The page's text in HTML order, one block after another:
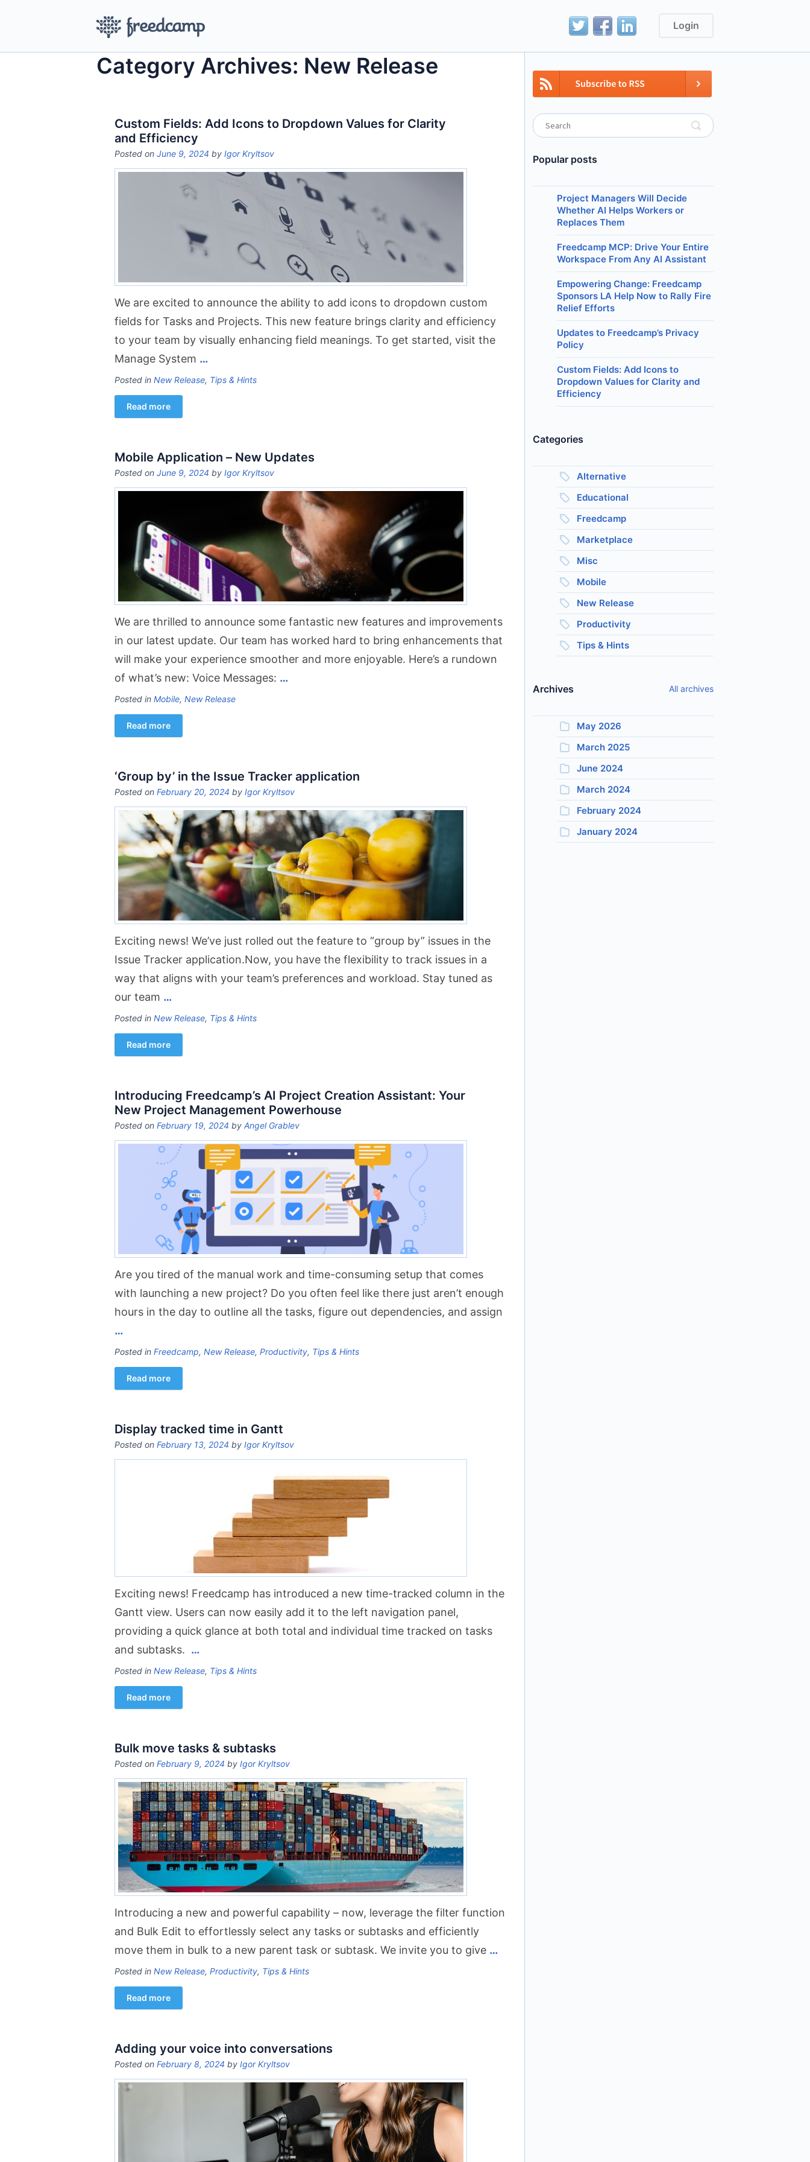
Login
Category Archives: New Release
Custom Fields: Add Icons to Dropdown Values for Clarity
and Efficiency
Posted on June 9, 2024 by Igor Kryltsov
We are excited to announce the ability to add icons to dropdown custom
fields for Tasks and Projects. This new feature brings clarity and efficiency
to your team by visually enhancing field meanings. To get started, visit the
Manage System …
Posted in New Release, Tips & Hints
Read more
Mobile Application – New Updates
Posted on June 9, 2024 by Igor Kryltsov
We are thrilled to announce some fantastic new features and improvements
in our latest update. Our team has worked hard to bring enhancements that
will make your experience smoother and more enjoyable. Here’s a rundown
of what’s new: Voice Messages: …
Posted in Mobile, New Release
Read more
‘Group by’ in the Issue Tracker application
Posted on February 20, 2024 by Igor Kryltsov
Exciting news! We’ve just rolled out the feature to “group by” issues in the
Issue Tracker application.Now, you have the flexibility to track issues in a
way that aligns with your team’s preferences and workload. Stay tuned as
our team …
Posted in New Release, Tips & Hints
Read more
Introducing Freedcamp’s AI Project Creation Assistant: Your
New Project Management Powerhouse
Posted on February 19, 2024 by Angel Grablev
Are you tired of the manual work and time-consuming setup that comes
with launching a new project? Do you often feel like there just aren’t enough
hours in the day to outline all the tasks, figure out dependencies, and assign
…
Posted in Freedcamp, New Release, Productivity, Tips & Hints
Read more
Display tracked time in Gantt
Posted on February 13, 2024 by Igor Kryltsov
Exciting news! Freedcamp has introduced a new time-tracked column in the
Gantt view. Users can now easily add it to the left navigation panel,
providing a quick glance at both total and individual time tracked on tasks
and subtasks. …
Posted in New Release, Tips & Hints
Read more
Bulk move tasks & subtasks
Posted on February 9, 2024 by Igor Kryltsov
Introducing a new and powerful capability – now, leverage the filter function
and Bulk Edit to effortlessly select any tasks or subtasks and efficiently
move them in bulk to a new parent task or subtask. We invite you to give …
Posted in New Release, Productivity, Tips & Hints
Read more
Adding your voice into conversations
Posted on February 8, 2024 by Igor Kryltsov
Popular posts
Project Managers Will Decide
Whether AI Helps Workers or
Replaces Them
Freedcamp MCP: Drive Your Entire
Workspace From Any AI Assistant
Empowering Change: Freedcamp
Sponsors LA Help Now to Rally Fire
Relief Efforts
Updates to Freedcamp’s Privacy
Policy
Custom Fields: Add Icons to
Dropdown Values for Clarity and
Efficiency
Categories
Alternative
Educational
Freedcamp
Marketplace
Misc
Mobile
New Release
Productivity
Tips & Hints
Archives All archives
May 2026
March 2025
June 2024
March 2024
February 2024
January 2024